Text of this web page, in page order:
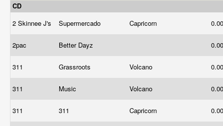
CD
2 Skinnee J's
Supermercado Capricorn
2pac Better Dayz
311 Grassroots Volcano
311 Music Volcano
311 311 Capricorn